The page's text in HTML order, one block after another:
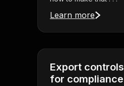
Learn more
Export
for